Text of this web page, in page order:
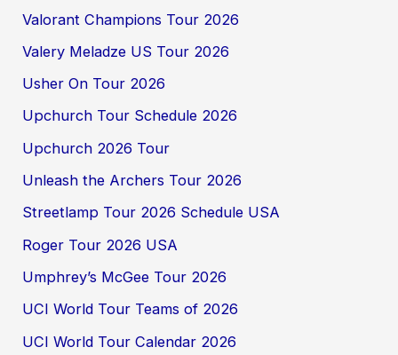
Valorant Champions Tour 2026
Valery Meladze US Tour 2026
Usher On Tour 2026
Upchurch Tour Schedule 2026
Upchurch 2026 Tour
Unleash the Archers Tour 2026
Streetlamp Tour 2026 Schedule USA
Roger Tour 2026 USA
Umphrey’s McGee Tour 2026
UCI World Tour Teams of 2026
UCI World Tour Calendar 2026